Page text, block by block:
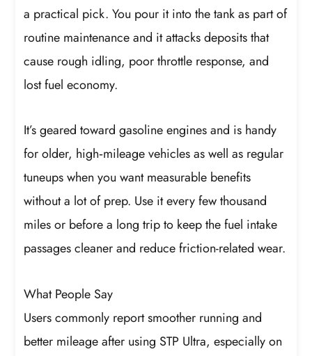
a practical pick. You pour it into the tank as part of
routine maintenance and it attacks deposits that
cause rough idling, poor throttle response, and
lost fuel economy.
It’s geared toward gasoline engines and is handy
for older, high‑mileage vehicles as well as regular
tuneups when you want measurable benefits
without a lot of prep. Use it every few thousand
miles or before a long trip to keep the fuel intake
passages cleaner and reduce friction-related wear.
What People Say
Users commonly report smoother running and
better mileage after using STP Ultra, especially on